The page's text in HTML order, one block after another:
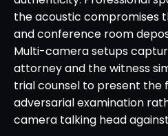
the acoustic compromises
and conference room
Multi-camera setups
attorney and the witness
trial counsel to present the
adversarial examination
camera talking head